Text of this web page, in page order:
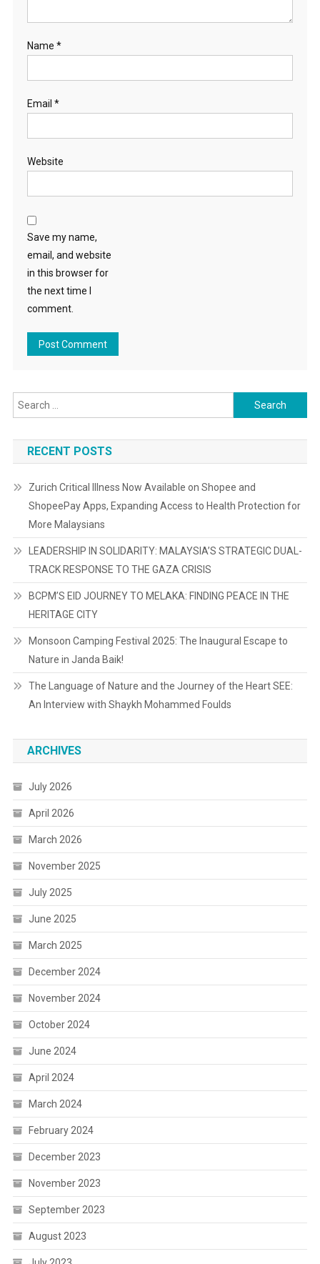
Name *
Email *
Website
Save my name,
email, and website
in this browser for
the next time I
comment.
Search
for:
RECENT POSTS
Zurich Critical Illness Now Available on Shopee and
ShopeePay Apps, Expanding Access to Health Protection for
More Malaysians
LEADERSHIP IN SOLIDARITY: MALAYSIA’S STRATEGIC DUAL-
TRACK RESPONSE TO THE GAZA CRISIS
BCPM’S EID JOURNEY TO MELAKA: FINDING PEACE IN THE
HERITAGE CITY
Monsoon Camping Festival 2025: The Inaugural Escape to
Nature in Janda Baik!
The Language of Nature and the Journey of the Heart SEE:
An Interview with Shaykh Mohammed Foulds
ARCHIVES
July 2026
April 2026
March 2026
November 2025
July 2025
June 2025
March 2025
December 2024
November 2024
October 2024
June 2024
April 2024
March 2024
February 2024
December 2023
November 2023
September 2023
August 2023